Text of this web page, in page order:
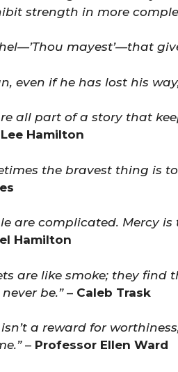
strength in more
mayest’—that
even if he has lost his
all part of a story that
Lee Hamilton
the bravest thing is
are complicated. Mercy
Hamilton
are like smoke; they
be.”– Caleb Trask
isn’t a reward for
– Professor Ellen Ward